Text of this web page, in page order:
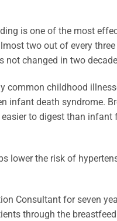
is one of the most
two out of every
not changed in two
childhood
infant death syndrome.
to digest than infant
lower the risk of
Consultant for seven
through the